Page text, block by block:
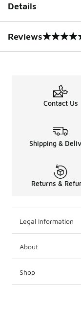
Details
Reviews
0 out of 5 rating
Contact Us
Shipping &
Returns &
Legal Information
About
Shop